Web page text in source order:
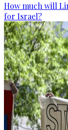
How much will
for Israel?